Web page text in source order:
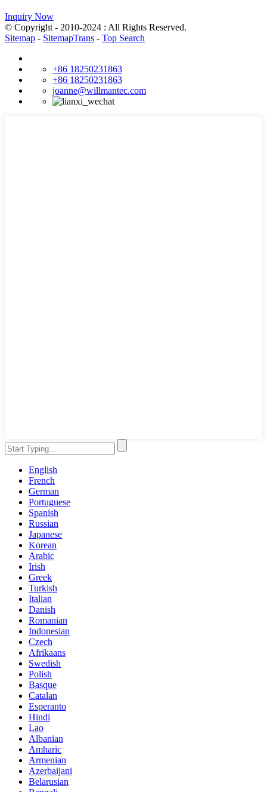
Inquiry Now
© Copyright - 2010-2024 : All Rights Reserved.
Sitemap - SitemapTrans - Top Search
+86 18250231863
+86 18250231863
joanne@willmantec.com
English
French
German
Portuguese
Spanish
Russian
Japanese
Korean
Arabic
Irish
Greek
Turkish
Italian
Danish
Romanian
Indonesian
Czech
Afrikaans
Swedish
Polish
Basque
Catalan
Esperanto
Hindi
Lao
Albanian
Amharic
Armenian
Azerbaijani
Belarusian